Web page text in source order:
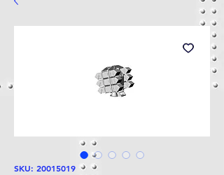
SKU: 20015019